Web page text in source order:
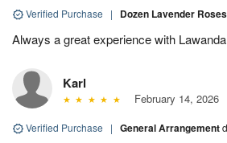
Verified Purchase | Dozen Lavender Roses
Always a great experience with
Karl
February 14, 2026
Verified Purchase | General Arrangement